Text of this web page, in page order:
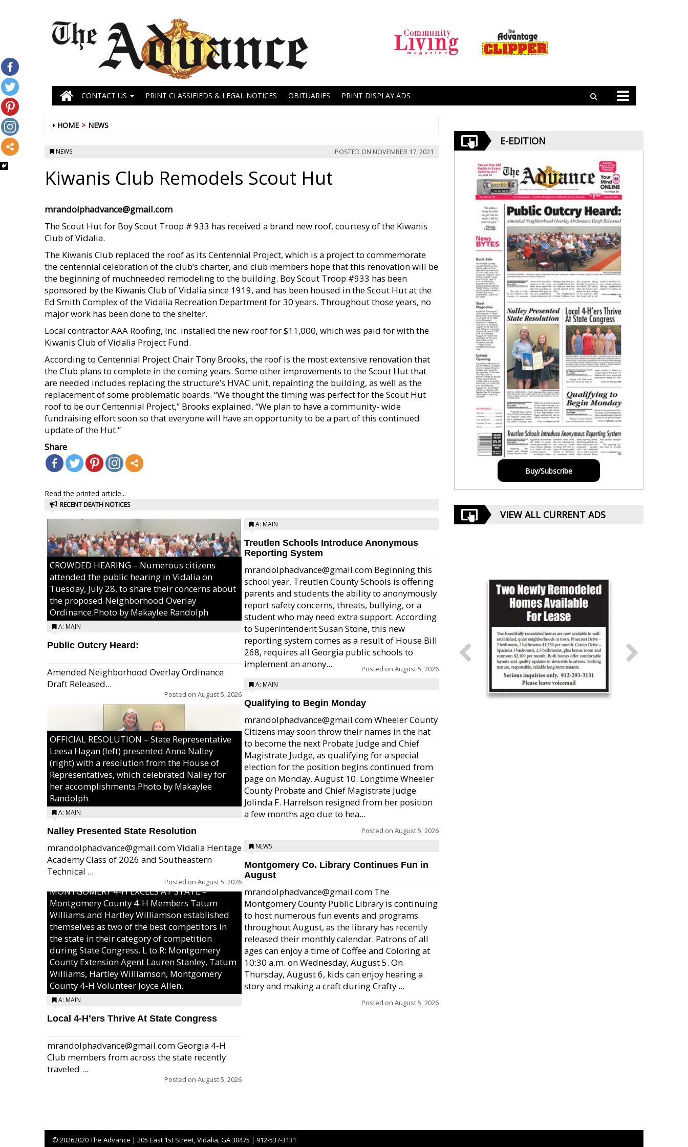
CONTACT US PRINT CLASSIFIEDS & LEGAL NOTICES OBITUARIES PRINT DISPLAY ADS
HOME NEWS
NEWS POSTED ON NOVEMBER 17, 2021
Kiwanis Club Remodels Scout Hut
mrandolphadvance@gmail.com
The Scout Hut for Boy Scout Troop # 933 has received a brand new roof, courtesy of the Kiwanis
Club of Vidalia.
The Kiwanis Club replaced the roof as its Centennial Project, which is a project to commemorate
the centennial celebration of the club’s charter, and club members hope that this renovation will be
the beginning of muchneeded remodeling to the building. Boy Scout Troop #933 has been
sponsored by the Kiwanis Club of Vidalia since 1919, and has been housed in the Scout Hut at the
Ed Smith Complex of the Vidalia Recreation Department for 30 years. Throughout those years, no
major work has been done to the shelter.
Local contractor AAA Roofing, Inc. installed the new roof for $11,000, which was paid for with the
Kiwanis Club of Vidalia Project Fund.
According to Centennial Project Chair Tony Brooks, the roof is the most extensive renovation that
the Club plans to complete in the coming years. Some other improvements to the Scout Hut that
are needed includes replacing the structure’s HVAC unit, repainting the building, as well as the
replacement of some problematic boards. “We thought the timing was perfect for the Scout Hut
roof to be our Centennial Project,” Brooks explained. “We plan to have a community- wide
fundraising effort soon so that everyone will have an opportunity to be a part of this continued
update of the Hut.”
Share
Read the printed article...
RECENT DEATH NOTICES
CROWDED HEARING – Numerous citizens
attended the public hearing in Vidalia on
Tuesday, July 28, to share their concerns about
the proposed Neighborhood Overlay
Ordinance.Photo by Makaylee Randolph
A: MAIN
Public Outcry Heard:
Amended Neighborhood Overlay Ordinance
Draft Released...
Posted on August 5, 2026
OFFICIAL RESOLUTION – State Representative
Leesa Hagan (left) presented Anna Nalley
(right) with a resolution from the House of
Representatives, which celebrated Nalley for
her accomplishments.Photo by Makaylee
Randolph
A: MAIN
Nalley Presented State Resolution
mrandolphadvance@gmail.com Vidalia Heritage
Academy Class of 2026 and Southeastern
Technical ...
Posted on August 5, 2026
MONTGOMERY 4-H EXCELS AT STATE –
Montgomery County 4-H Members Tatum
Williams and Hartley Williamson established
themselves as two of the best competitors in
the state in their category of competition
during State Congress. L to R: Montgomery
County Extension Agent Lauren Stanley, Tatum
Williams, Hartley Williamson, Montgomery
County 4-H Volunteer Joyce Allen.
A: MAIN
Local 4-H’ers Thrive At State Congress
mrandolphadvance@gmail.com Georgia 4-H
Club members from across the state recently
traveled ...
Posted on August 5, 2026
A: MAIN
Treutlen Schools Introduce Anonymous
Reporting System
mrandolphadvance@gmail.com Beginning this
school year, Treutlen County Schools is offering
parents and students the ability to anonymously
report safety concerns, threats, bullying, or a
student who may need extra support. According
to Superintendent Susan Stone, this new
reporting system comes as a result of House Bill
268, requires all Georgia public schools to
implement an anony...
Posted on August 5, 2026
A: MAIN
Qualifying to Begin Monday
mrandolphadvance@gmail.com Wheeler County
Citizens may soon throw their names in the hat
to become the next Probate Judge and Chief
Magistrate Judge, as qualifying for a special
election for the position begins continued from
page on Monday, August 10. Longtime Wheeler
County Probate and Chief Magistrate Judge
Jolinda F. Harrelson resigned from her position
a few months ago due to hea...
Posted on August 5, 2026
NEWS
Montgomery Co. Library Continues Fun in
August
mrandolphadvance@gmail.com The
Montgomery County Public Library is continuing
to host numerous fun events and programs
throughout August, as the library has recently
released their monthly calendar. Patrons of all
ages can enjoy a time of Coffee and Coloring at
10:30 a.m. on Wednesday, August 5. On
Thursday, August 6, kids can enjoy hearing a
story and making a craft during Crafty ...
Posted on August 5, 2026
E-EDITION
Buy/Subscribe
VIEW ALL CURRENT ADS
© 20262020 The Advance | 205 East 1st Street, Vidalia, GA 30475 | 912-537-3131